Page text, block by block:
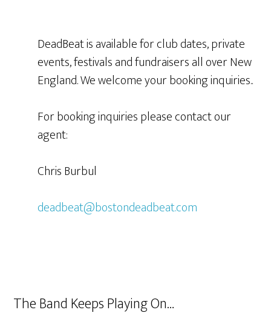
DeadBeat is available for club dates, private
events, festivals and fundraisers all over New
England. We welcome your booking inquiries..
For booking inquiries please contact our
agent:
Chris Burbul
deadbeat@bostondeadbeat.com
The Band Keeps Playing On…